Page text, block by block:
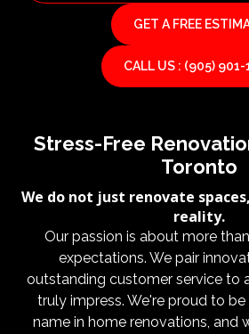
GET A FREE
CALL US : (905)
Stress-Free
Toronto
We do not just renovate
reality.
Our passion is about more
expectations. We pair
outstanding customer service to
truly impress. We're proud to
name in home renovations, and